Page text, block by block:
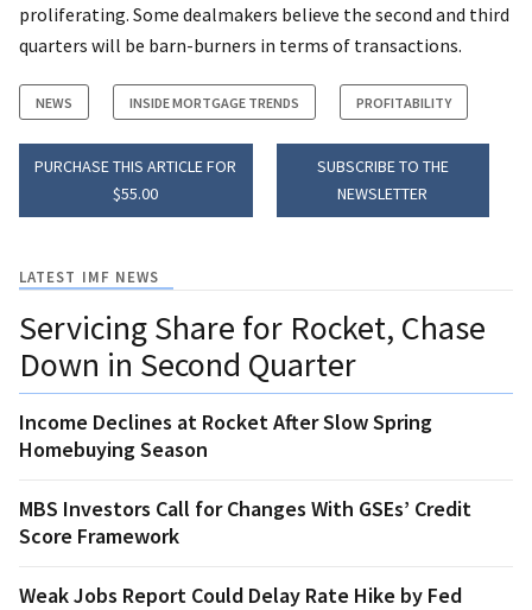
proliferating. Some dealmakers believe the second and third
quarters will be barn-burners in terms of transactions.
NEWS INSIDE MORTGAGE TRENDS PROFITABILITY
PURCHASE THIS ARTICLE FOR
$55.00
SUBSCRIBE TO THE
NEWSLETTER
LATEST IMF NEWS
Servicing Share for Rocket, Chase
Down in Second Quarter
Income Declines at Rocket After Slow Spring
Homebuying Season
MBS Investors Call for Changes With GSEs’ Credit
Score Framework
Weak Jobs Report Could Delay Rate Hike by Fed